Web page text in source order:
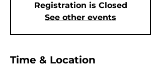
Registration is Closed
See other events
Time & Location